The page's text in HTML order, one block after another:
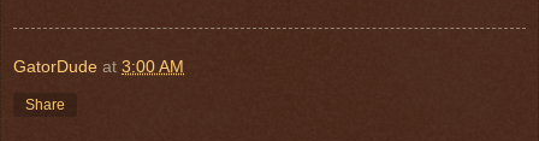
GatorDude at 3:00 AM
Share